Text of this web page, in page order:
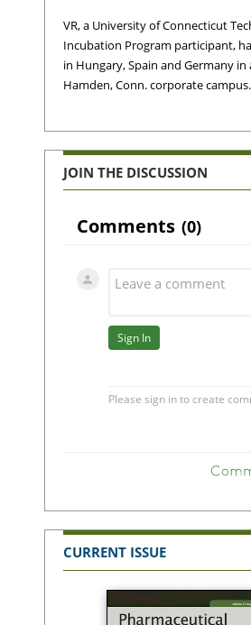
VR, a University of Connecticut
Incubation Program participant,
in Hungary, Spain and Germany
Hamden, Conn. corporate campus.
JOIN THE DISCUSSION
CURRENT ISSUE